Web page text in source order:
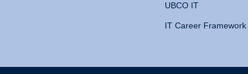
UBCO IT
IT Career Framework